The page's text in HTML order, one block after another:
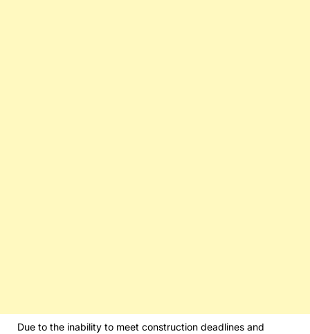
Due to the inability to meet construction deadlines and